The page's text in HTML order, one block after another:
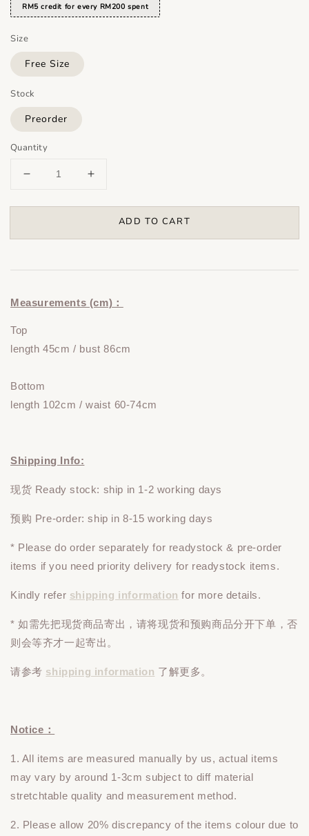
RM5 credit for every RM200 spent
Size
Free Size
Stock
Preorder
Quantity
ADD TO CART
Measurements (cm)：
Top
length 45cm / bust 86cm
Bottom
length 102cm / waist 60-74cm
Shipping Info:
现货 Ready stock: ship in 1-2 working days
预购 Pre-order: ship in 8-15 working days
* Please doorder separately for readystock & pre-order
items if you need priority delivery for readystock items.
Kindly refer shipping information for more details.
* 如需先把现货商品寄出，请将现货和预购商品分开下单 ，否
则会等齐才一起寄出。
请参考 shipping information 了解更多。
Notice：
1. All items are measured manually by us, actual items
may vary by around 1-3cm subject to diff material
stretchtable quality and measurement method.
2. Please allow 20% discrepancy of the items colour due to